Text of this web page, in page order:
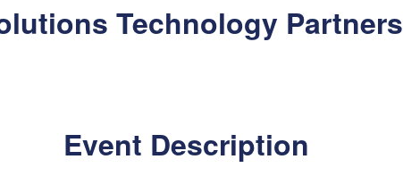
Technology
Event Description